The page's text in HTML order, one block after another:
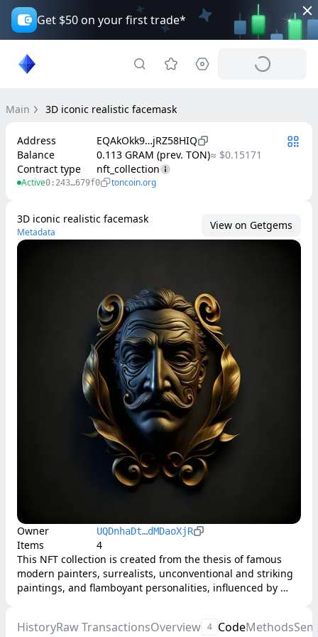
Get $50 on your first trade*
Main 3D iconic realistic facemask
Address
EQAkOkk9…jRZ58HIQ
Balance
0.113 GRAM (prev. TON)≈ $0.15171
Contract type
nft_collection
Active0:243…679f0 toncoin.org
3D iconic realistic facemask
Metadata
View on Getgems
Owner UQDnhaDt…dMDaoXjR
Items
4
This NFT collection is created from the thesis of famous
modern painters, surrealists, unconventional and striking
paintings, and flamboyant personalities, influenced by
HistoryRaw TransactionsOverview 4 CodeMethods